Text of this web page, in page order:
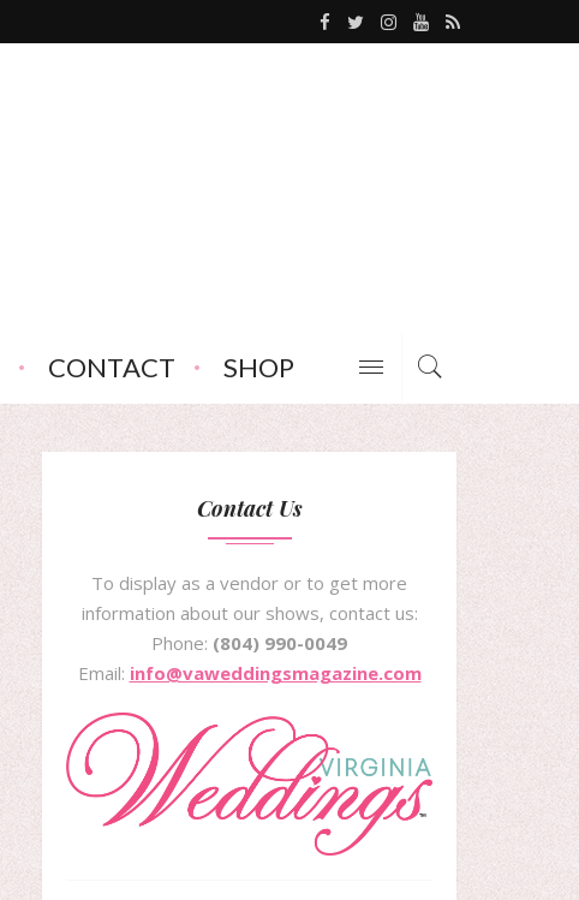
CONTACT SHOP
Contact Us
To display as a vendor or to get more
information about our shows, contact us:
Phone: (804) 990-0049
Email: info@vaweddingsmagazine.com